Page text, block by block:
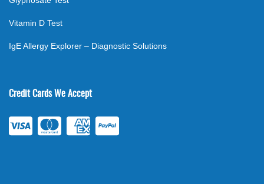
Vitamin D Test
IgE Allergy Explorer – Diagnostic Solutions
Credit Cards We Accept